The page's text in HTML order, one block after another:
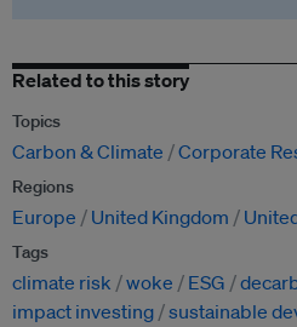
Related to this story
Topics
Carbon & Climate Corporate
Regions
Europe United Kingdom
Tags
climate risk woke ESG
impact investing sustainable